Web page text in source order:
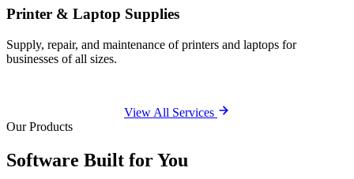
Printer & Laptop Supplies
Supply, repair, and maintenance of printers and laptops for
businesses of all sizes.
View All Services
Our Products
Software Built forYou